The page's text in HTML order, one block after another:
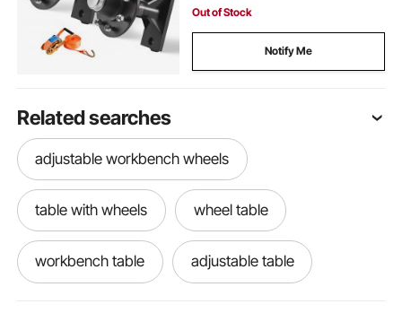
Out of Stock
Notify Me
Related searches
adjustable workbench wheels
table with wheels wheel table
workbench table adjustable table